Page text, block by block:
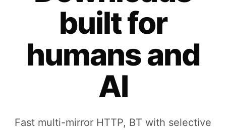
built for
humans and
AI
Fast multi-mirror HTTP, BT with selective